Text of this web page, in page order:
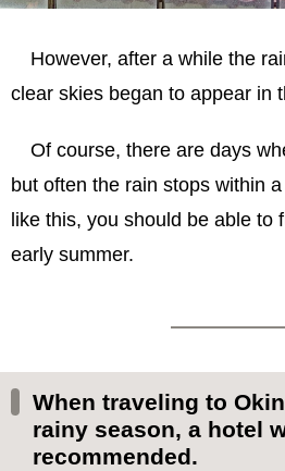
However, after a while the
clear skies began to appear in
Of course, there are days
but often the rain stops within
like this, you should be able to
early summer.
When traveling to
rainy season, a hotel
recommended.